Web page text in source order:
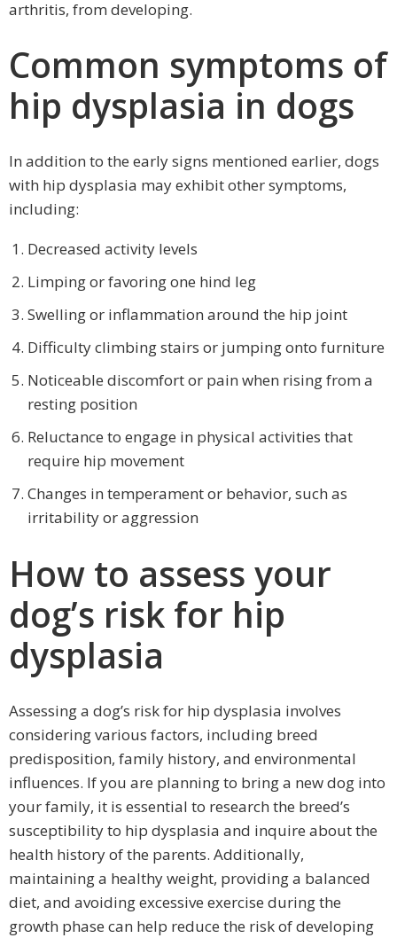
arthritis, from developing.
Common symptoms of
hip dysplasia in dogs
In addition to the early signs mentioned earlier, dogs
with hip dysplasia may exhibit other symptoms,
including:
Decreased activity levels
Limping or favoring one hind leg
Swelling or inflammation around the hip joint
Difficulty climbing stairs or jumping onto furniture
Noticeable discomfort or pain when rising from a
resting position
Reluctance to engage in physical activities that
require hip movement
Changes in temperament or behavior, such as
irritability or aggression
How to assess your
dog’s risk for hip
dysplasia
Assessing a dog’s risk for hip dysplasia involves
considering various factors, including breed
predisposition, family history, and environmental
influences. If you are planning to bring a new dog into
your family, it is essential to research the breed’s
susceptibility to hip dysplasia and inquire about the
health history of the parents. Additionally,
maintaining a healthy weight, providing a balanced
diet, and avoiding excessive exercise during the
growth phase can help reduce the risk of developing